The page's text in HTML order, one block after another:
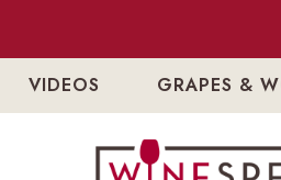
VIDEOS GRAPES &